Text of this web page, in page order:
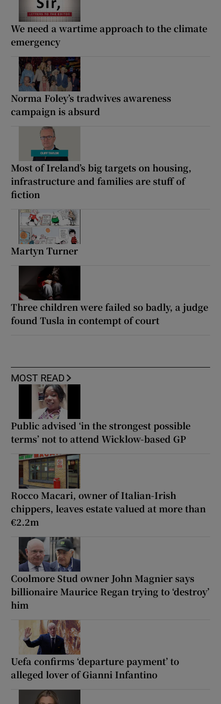
We need a wartime approach to the climate
emergency
Norma Foley’s tradwives awareness
campaign is absurd
Most of Ireland’s big targets on housing,
infrastructure and families are stuff of
fiction
Martyn Turner
Three children were failed so badly, a judge
found Tusla in contempt of court
MOST READ
Public advised ‘in the strongest possible
terms’ not to attend Wicklow-based GP
Rocco Macari, owner of Italian-Irish
chippers, leaves estate valued at more than
€2.2m
Coolmore Stud owner John Magnier says
billionaire Maurice Regan trying to ‘destroy’
him
Uefa confirms ‘departure payment’ to
alleged lover of Gianni Infantino